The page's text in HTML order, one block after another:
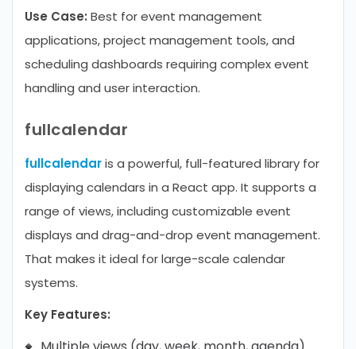
Use Case: Best for event management
applications, project management tools, and
scheduling dashboards requiring complex event
handling and user interaction.
fullcalendar
fullcalendaris a powerful, full-featured library for
displaying calendars in a React app. It supports a
range of views, including customizable event
displays and drag-and-drop event management.
That makes it ideal for large-scale calendar
systems.
Key Features: